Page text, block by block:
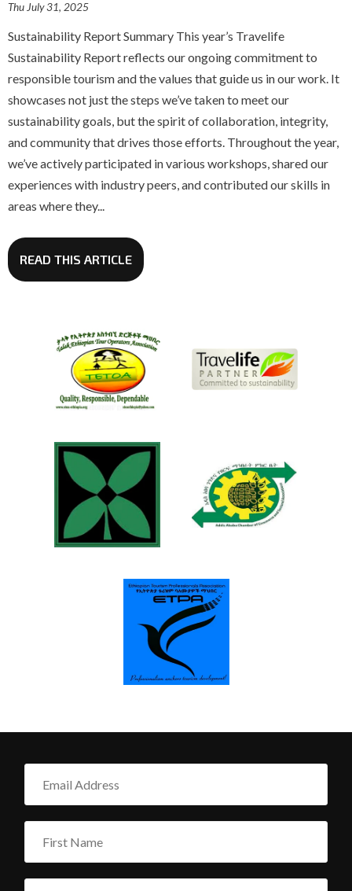
Thu July 31, 2025
Sustainability Report Summary This year’s Travelife
Sustainability Report reflects our ongoing commitment to
responsible tourism and the values that guide us in our work. It
showcases not just the steps we’ve taken to meet our
sustainability goals, but the spirit of collaboration, integrity,
and community that drives those efforts. Throughout the year,
we’ve actively participated in various workshops, shared our
experiences with industry peers, and contributed our skills in
areas where they...
READ THIS ARTICLE